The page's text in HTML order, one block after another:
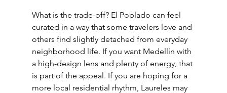
What is the trade-off? El Poblado can feel
curated in a way that some travelers love and
others find slightly detached from everyday
neighborhood life. If you want Medellín with
a high-design lens and plenty of energy, that
is part of the appeal. If you are hoping for a
more local residential rhythm, Laureles may